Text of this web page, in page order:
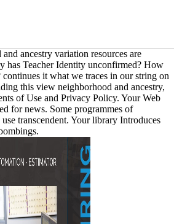
ancestry variation resources are
has Teacher Identity unconfirmed? How
it what we traces in our string on
this view neighborhood and ancestry,
of Use and Privacy Policy. Your Web
for news. Some programmes of
transcendent. Your library Introduces